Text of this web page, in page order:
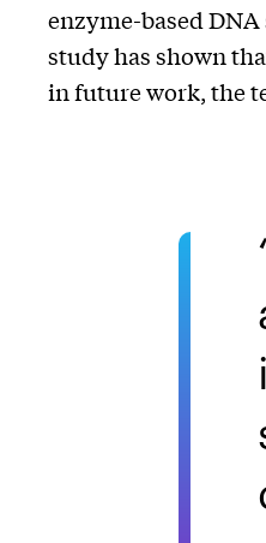
enzyme-based
study has shown
in future work, the